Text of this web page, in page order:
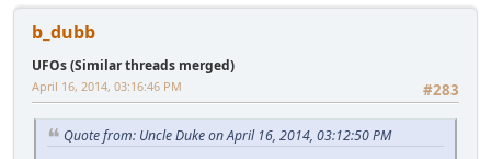
b_dubb
UFOs (Similar threads merged)
#283
April 16, 2014, 03:16:46 PM
Quote from: Uncle Duke on April 16, 2014, 03:12:50 PM